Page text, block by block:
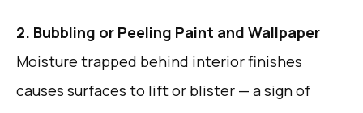
2. Bubbling or Peeling Paint and Wallpaper
Moisture trapped behind interior finishes
causes surfaces to lift or blister — a sign of